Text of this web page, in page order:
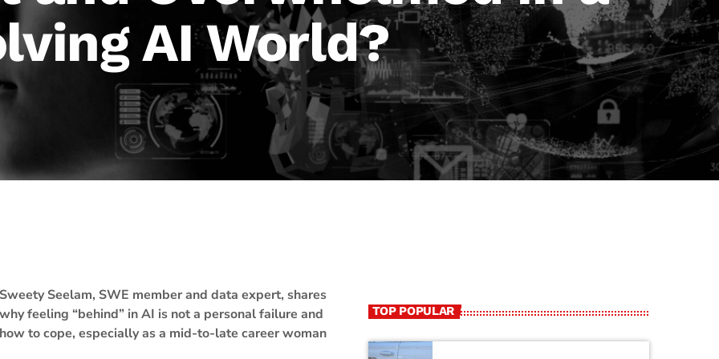
AI World?
Sweety Seelam, SWE member and data expert, shares
why feeling “behind” in AI is not a personal failure and
how to cope, especially as a mid-to-late career woman
TOP POPULAR